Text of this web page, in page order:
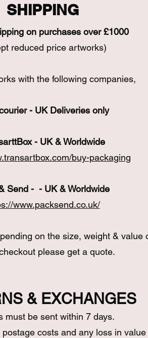
SHIPPING
on purchases over £1000
reduced price artworks)
with the following companies,
- UK Deliveries only
- UK & Worldwide
buy-packaging
Send - - UK & Worldwide
www.packsend.co.uk/
on the size, weight & value
please get a quote.
& EXCHANGES
must be sent within 7 days.
costs and any loss in